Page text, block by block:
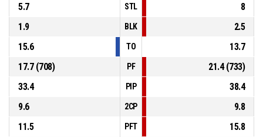
5.7
STL
8
1.9
BLK
2.5
15.6
TO
13.7
17.7 (708)
PF
21.4 (733)
33.4
PIP
38.4
9.6
2CP
9.8
11.5
PFT
15.8